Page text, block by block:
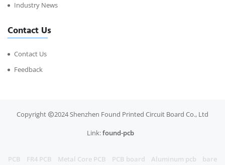
Industry News
Contact Us
Contact Us
Feedback
Copyright 2024 Shenzhen Found Printed Circuit Board Co., Ltd
Link:found-pcb
PCB FR4 PCB Metal Core PCB PCB board Aluminum pcb
bare